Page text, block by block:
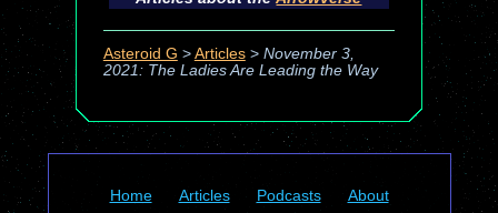
Asteroid G > Articles> November 3,
2021: The Ladies Are Leading the Way
Home Articles Podcasts
About